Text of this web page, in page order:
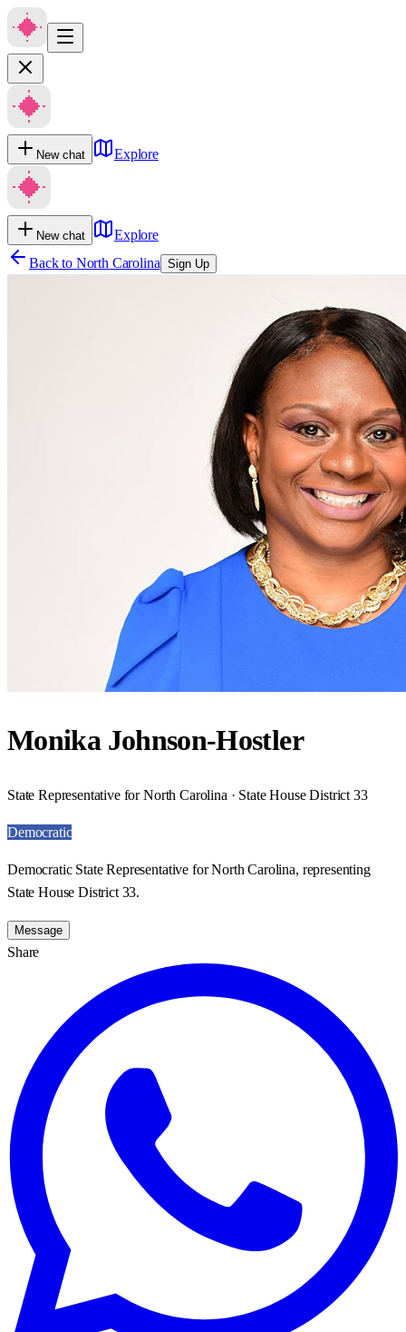
New chat Explore
New chat
Explore
Back to North Carolina Sign Up
Monika Johnson-Hostler
State Representative for North Carolina · State House District 33
Democratic
Democratic State Representative for North Carolina, representing
State House District 33.
Message
Share